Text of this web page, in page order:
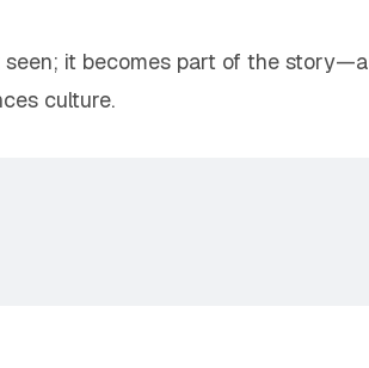
seen; it becomes part of the
culture.